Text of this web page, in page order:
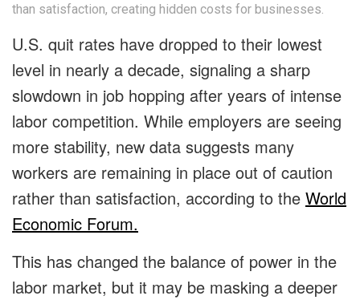
than satisfaction, creating hidden costs for businesses.
U.S. quit rates have dropped to their lowest
level in nearly a decade, signaling a sharp
slowdown in job hopping after years of intense
labor competition. While employers are seeing
more stability, new data suggests many
workers are remaining in place out of caution
rather than satisfaction, according to the World
Economic Forum.
This has changed the balance of power in the
labor market, but it may be masking a deeper